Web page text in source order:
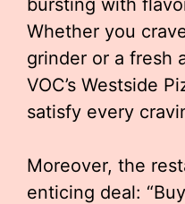
bursting with
Whether you
grinder or a fresh
VOC’s Westside
satisfy every
Moreover, the
enticing deal: